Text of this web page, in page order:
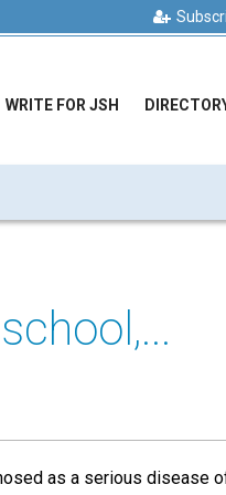
WRITE FOR JSH
as a serious disease